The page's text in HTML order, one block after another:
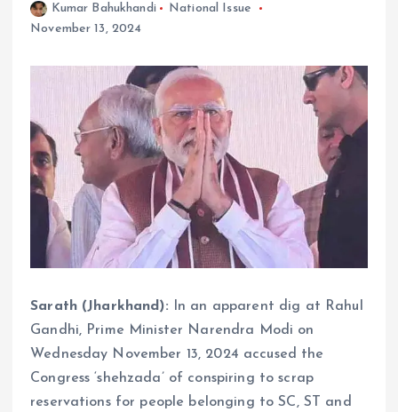
Kumar Bahukhandi
National Issue
November 13, 2024
Sarath (Jharkhand): In an apparent dig at Rahul
Gandhi, Prime Minister Narendra Modi on
Wednesday November 13, 2024 accused the
Congress ‘shehzada’ of conspiring to scrap
reservations for people belonging to SC, ST and